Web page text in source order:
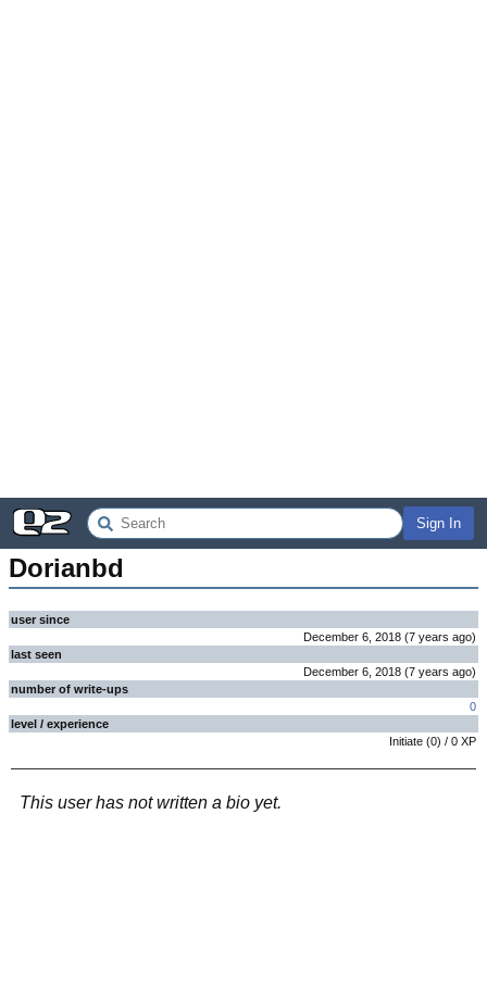
Sign In
Dorianbd
user since
December 6, 2018 (7 years ago)
last seen
December 6, 2018 (7 years ago)
number of write-ups
0
level / experience
Initiate (0) / 0 XP
This user has not written a bio yet.